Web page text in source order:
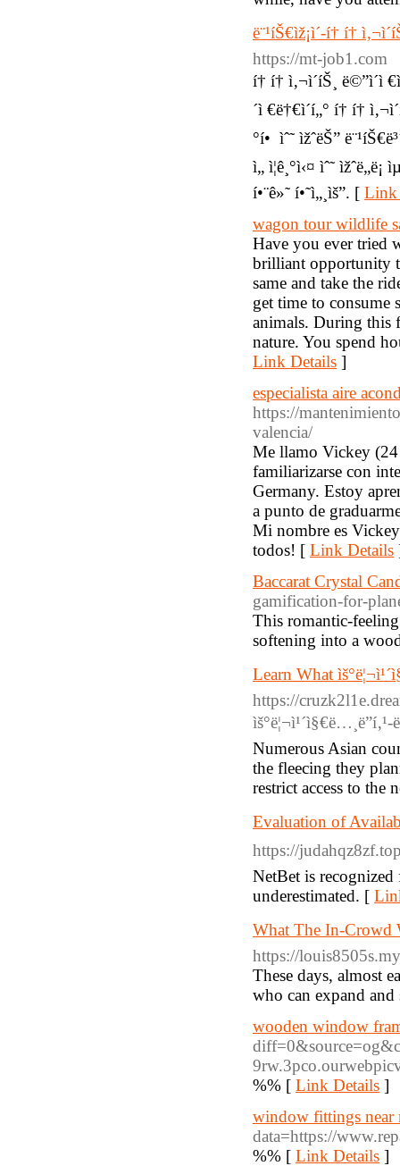
ë¨¹íŠ€ìž¡ì´-í† í†
https://mt-job1.com
í† í† ì‚¬ì´íŠ¸ ë©”ì´ì
´ì €ë†€ì´í„° í† í†
°í• ìˆ˜ ìžˆëŠ”
ì„ ì¦ê¸°ì‹¤ ìˆ˜
í•¨ê»˜ í•˜ì„¸ìš”. [ Link
wagon tour wildlife
Have you ever tried
brilliant opportunity
same and take the
get time to consume
animals. During this
nature. You spend
Link Details ]
especialista aire
https://
valencia/
Me llamo Vickey
familiarizarse con
Germany. Estoy
a punto de
Mi nombre es
todos! [ Link Details
Baccarat Crystal
gamification-for-
This romantic-
softening into a
Learn What
https://
ìš°ë¦¬ì¹´ì§€ë…¸ë”í‚¹-
Numerous Asian
the fleecing they
restrict access to the
Evaluation of
https://
NetBet is
underestimated. [
What The In-Crowd
https://
These days, almost
who can expand
wooden window
%% [ Link Details ]
window fittings near
data=https://
%% [ Link Details ]